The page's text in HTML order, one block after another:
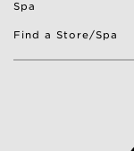
Spa
Find a Store/Spa